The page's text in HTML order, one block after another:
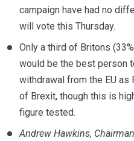
campaign have had no
will vote this Thursday.
Only a third of Britons
would be the best person
withdrawal from the EU
of Brexit, though this is
figure tested.
Andrew Hawkins,